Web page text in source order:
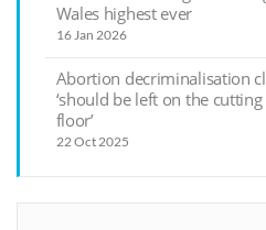
Wales highest ever
16 Jan 2026
Abortion decriminalisation
‘should be left on the
floor’
22 Oct 2025